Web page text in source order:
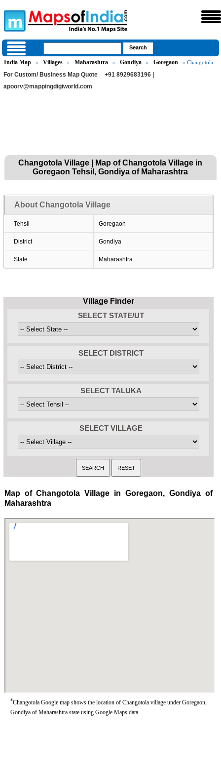
India Map » Villages » Maharashtra » Gondiya » Goregaon » Changotola
For Custom/ Business Map Quote
+91 8929683196 |
apoorv@mappingdigiworld.com
Changotola Village | Map of Changotola Village in
Goregaon Tehsil, Gondiya of Maharashtra
About Changotola Village
Tehsil Goregaon
District Gondiya
State Maharashtra
Village Finder
SELECT STATE/UT
SELECT DISTRICT
SELECT TALUKA
SELECT VILLAGE
Map of Changotola Village in Goregaon, Gondiya of
Maharashtra
*Changotola Google map shows the location of Changotola village under Goregaon,
Gondiya of Maharashtra state using Google Maps data.